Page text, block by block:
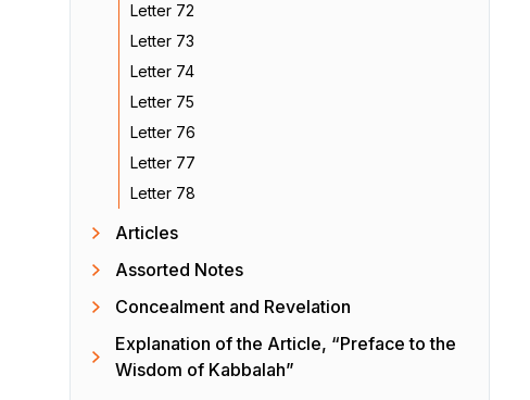
Letter 72
Letter 73
Letter 74
Letter 75
Letter 76
Letter 77
Letter 78
Articles
Assorted Notes
Concealment and Revelation
Explanation of the Article, “Preface to the
Wisdom of Kabbalah”